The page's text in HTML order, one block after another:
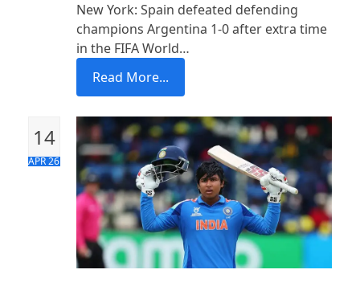
New York: Spain defeated defending
champions Argentina 1-0 after extra time
in the FIFA World…
Read More...
14
APR 26